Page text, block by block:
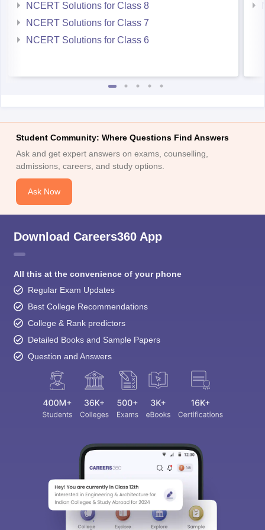
NCERT Solutions for Class 8
NCERT Solutions for Class 7
NCERT Solutions for Class 6
Student Community: Where Questions Find Answers
Ask and get expert answers on exams, counselling,
admissions, careers, and study options.
Ask Now
Download Careers360 App
All this at the convenience of your phone
Regular Exam Updates
Best College Recommendations
College & Rank predictors
Detailed Books and Sample Papers
Question and Answers